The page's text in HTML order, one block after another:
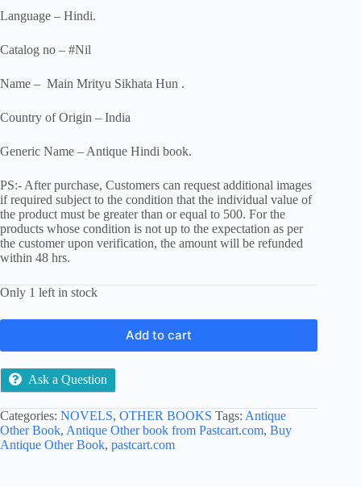
Language – Hindi.
Catalog no – #Nil
Name – Main Mrityu Sikhata Hun .
Country of Origin – India
Generic Name – Antique Hindi book.
PS:- After purchase, Customers can request additional images
if required subject to the condition that the individual value of
the product must be greater than or equal to 500. For the
products whose condition is not up to the expectation as per
the customer upon verification, the amount will be refunded
within 48 hrs.
Only 1 left in stock
Add to cart
Ask a Question
Categories: NOVELS, OTHER BOOKS Tags: Antique
Other Book, Antique Other book from Pastcart.com, Buy
Antique Other Book, pastcart.com